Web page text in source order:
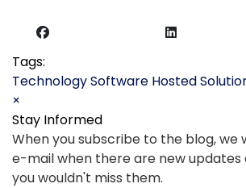
Tags:
TechnologySoftware Hosted
×
Stay Informed
When you subscribe to the blog, we
e-mail when there are new updates
you wouldn't miss them.